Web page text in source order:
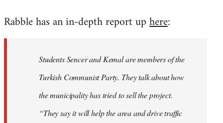
to
libcom.org
Rabble has an in-depth report uphere:
Students Sencer and Kemal are members of the
Turkish Communist Party. They talk about how
the municipality has tried to sell the project.
“They say it will help the area and drive traffic